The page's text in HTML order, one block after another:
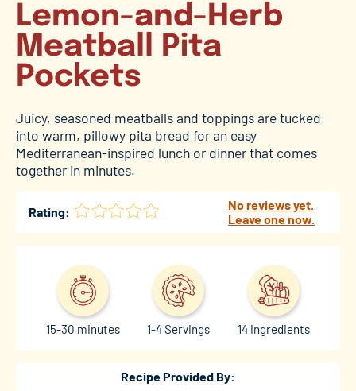
Lemon-and-Herb
Meatball Pita
Pockets
Juicy, seasoned meatballs and toppings are tucked
into warm, pillowy pita bread for an easy
Mediterranean-inspired lunch or dinner that comes
together in minutes.
Rating:
No reviews yet.
Leave one now.
15-30 minutes 1-4 Servings 14 ingredients
Recipe Provided By: